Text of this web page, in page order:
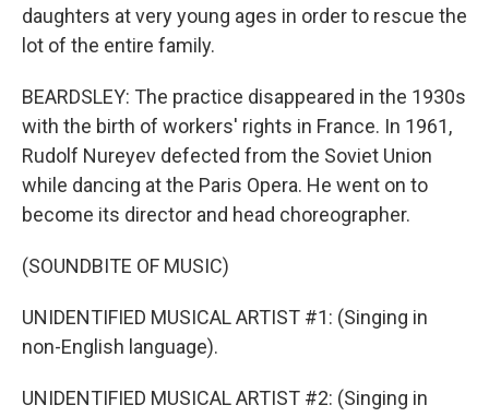
daughters at very young ages in order to rescue the
lot of the entire family.
BEARDSLEY: The practice disappeared in the 1930s
with the birth of workers' rights in France. In 1961,
Rudolf Nureyev defected from the Soviet Union
while dancing at the Paris Opera. He went on to
become its director and head choreographer.
(SOUNDBITE OF MUSIC)
UNIDENTIFIED MUSICAL ARTIST #1: (Singing in
non-English language).
UNIDENTIFIED MUSICAL ARTIST #2: (Singing in